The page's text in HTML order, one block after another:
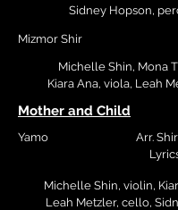
Sidney Hopson,
Mizmor Shir
Michelle Shin, Mona
Kiara Ana, viola, Leah
Mother and Child
Yamo
Arr.
Michelle Shin, violin,
Leah Metzler, cello,